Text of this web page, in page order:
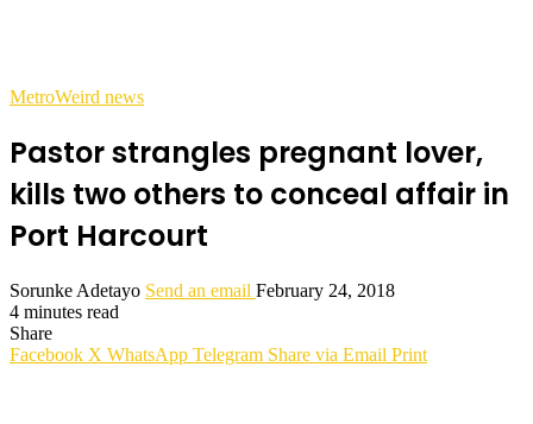
MetroWeird news
Pastor strangles pregnant lover,
kills two others to conceal affair in
Port Harcourt
Sorunke Adetayo Send an email February 24, 2018
4 minutes read
Share
Facebook X WhatsApp Telegram Share via Email Print